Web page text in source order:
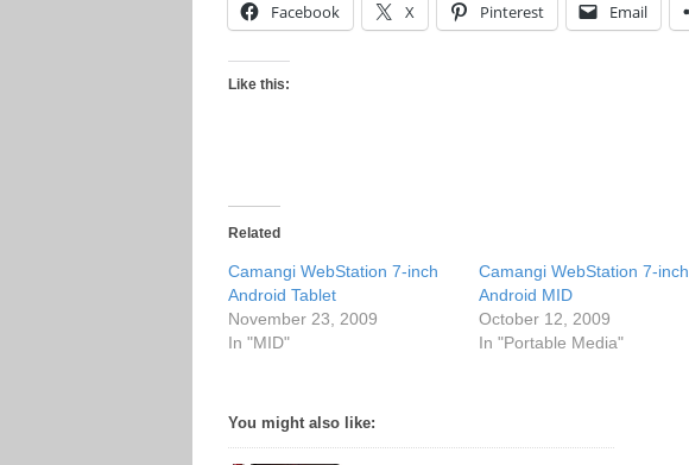
Facebook X Pinterest Email
Like this:
Related
Camangi WebStation 7-inch
Android Tablet
November 23, 2009
In "MID"
Camangi WebStation 7-inch
Android MID
October 12, 2009
In "Portable Media"
You might also like: